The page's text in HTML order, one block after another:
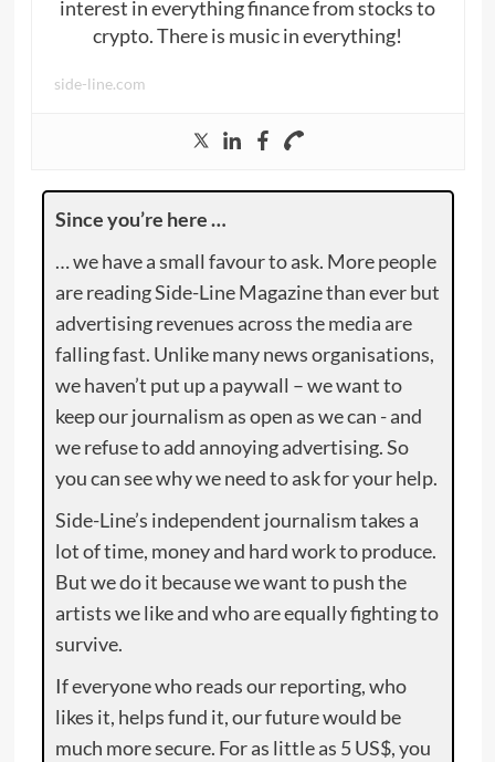
interest in everything finance from stocks to
crypto. There is music in everything!
side-line.com
Since you’re here …
… we have a small favour to ask. More people
are reading Side-Line Magazine than ever but
advertising revenues across the media are
falling fast. Unlike many news organisations,
we haven’t put up a paywall – we want to
keep our journalism as open as we can - and
we refuse to add annoying advertising. So
you can see why we need to ask for your help.
Side-Line’s independent journalism takes a
lot of time, money and hard work to produce.
But we do it because we want to push the
artists we like and who are equally fighting to
survive.
If everyone who reads our reporting, who
likes it, helps fund it, our future would be
much more secure. For as little as 5 US$, you